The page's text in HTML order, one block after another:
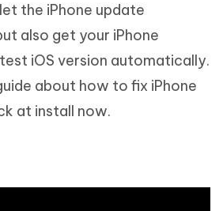
the iPhone update
also get your iPhone
iOS version automatically.
about how to fix iPhone
at install now.